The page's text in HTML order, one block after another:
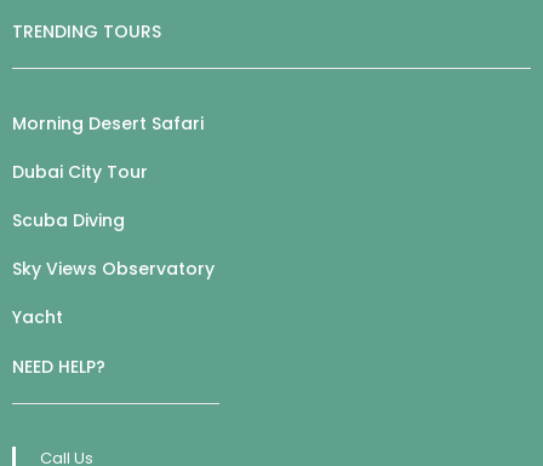
TRENDING TOURS
Morning Desert Safari
Dubai City Tour
Scuba Diving
Sky Views Observatory
Yacht
NEED HELP?
Call Us